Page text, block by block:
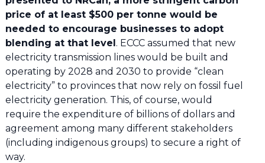
price of at least $500 per tonne would be
needed to encourage businesses to adopt
blending at that level. ECCC assumed that new
electricity transmission lines would be built and
operating by 2028 and 2030 to provide “clean
electricity” to provinces that now rely on fossil fuel
electricity generation. This, of course, would
require the expenditure of billions of dollars and
agreement among many different stakeholders
(including indigenous groups) to secure a right of
way.